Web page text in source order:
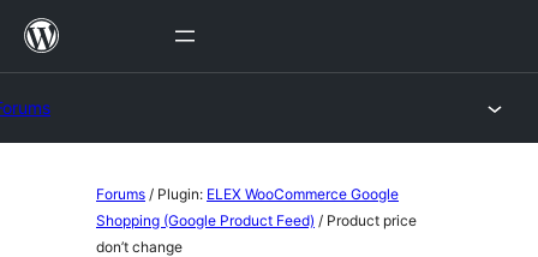
Skip
Forums / Plugin: ELEX WooCommerce Google
Shopping (Google Product Feed) / Product price
don’t change